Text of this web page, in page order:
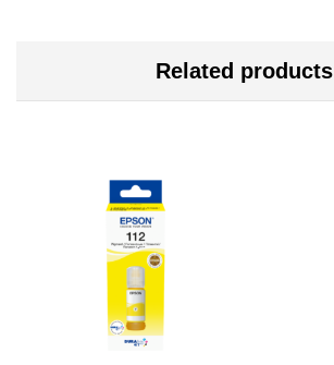
Related products